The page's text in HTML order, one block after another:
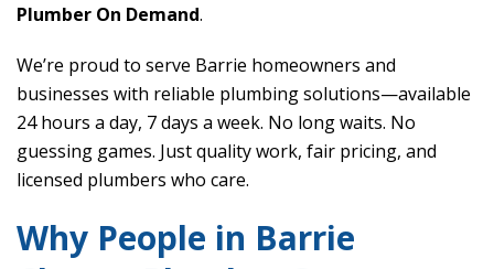
Plumber On Demand.
We’re proud to serve Barrie homeowners and
businesses with reliable plumbing solutions—available
24 hours a day, 7 days a week. No long waits. No
guessing games. Just quality work, fair pricing, and
licensed plumbers who care.
Why People in Barrie